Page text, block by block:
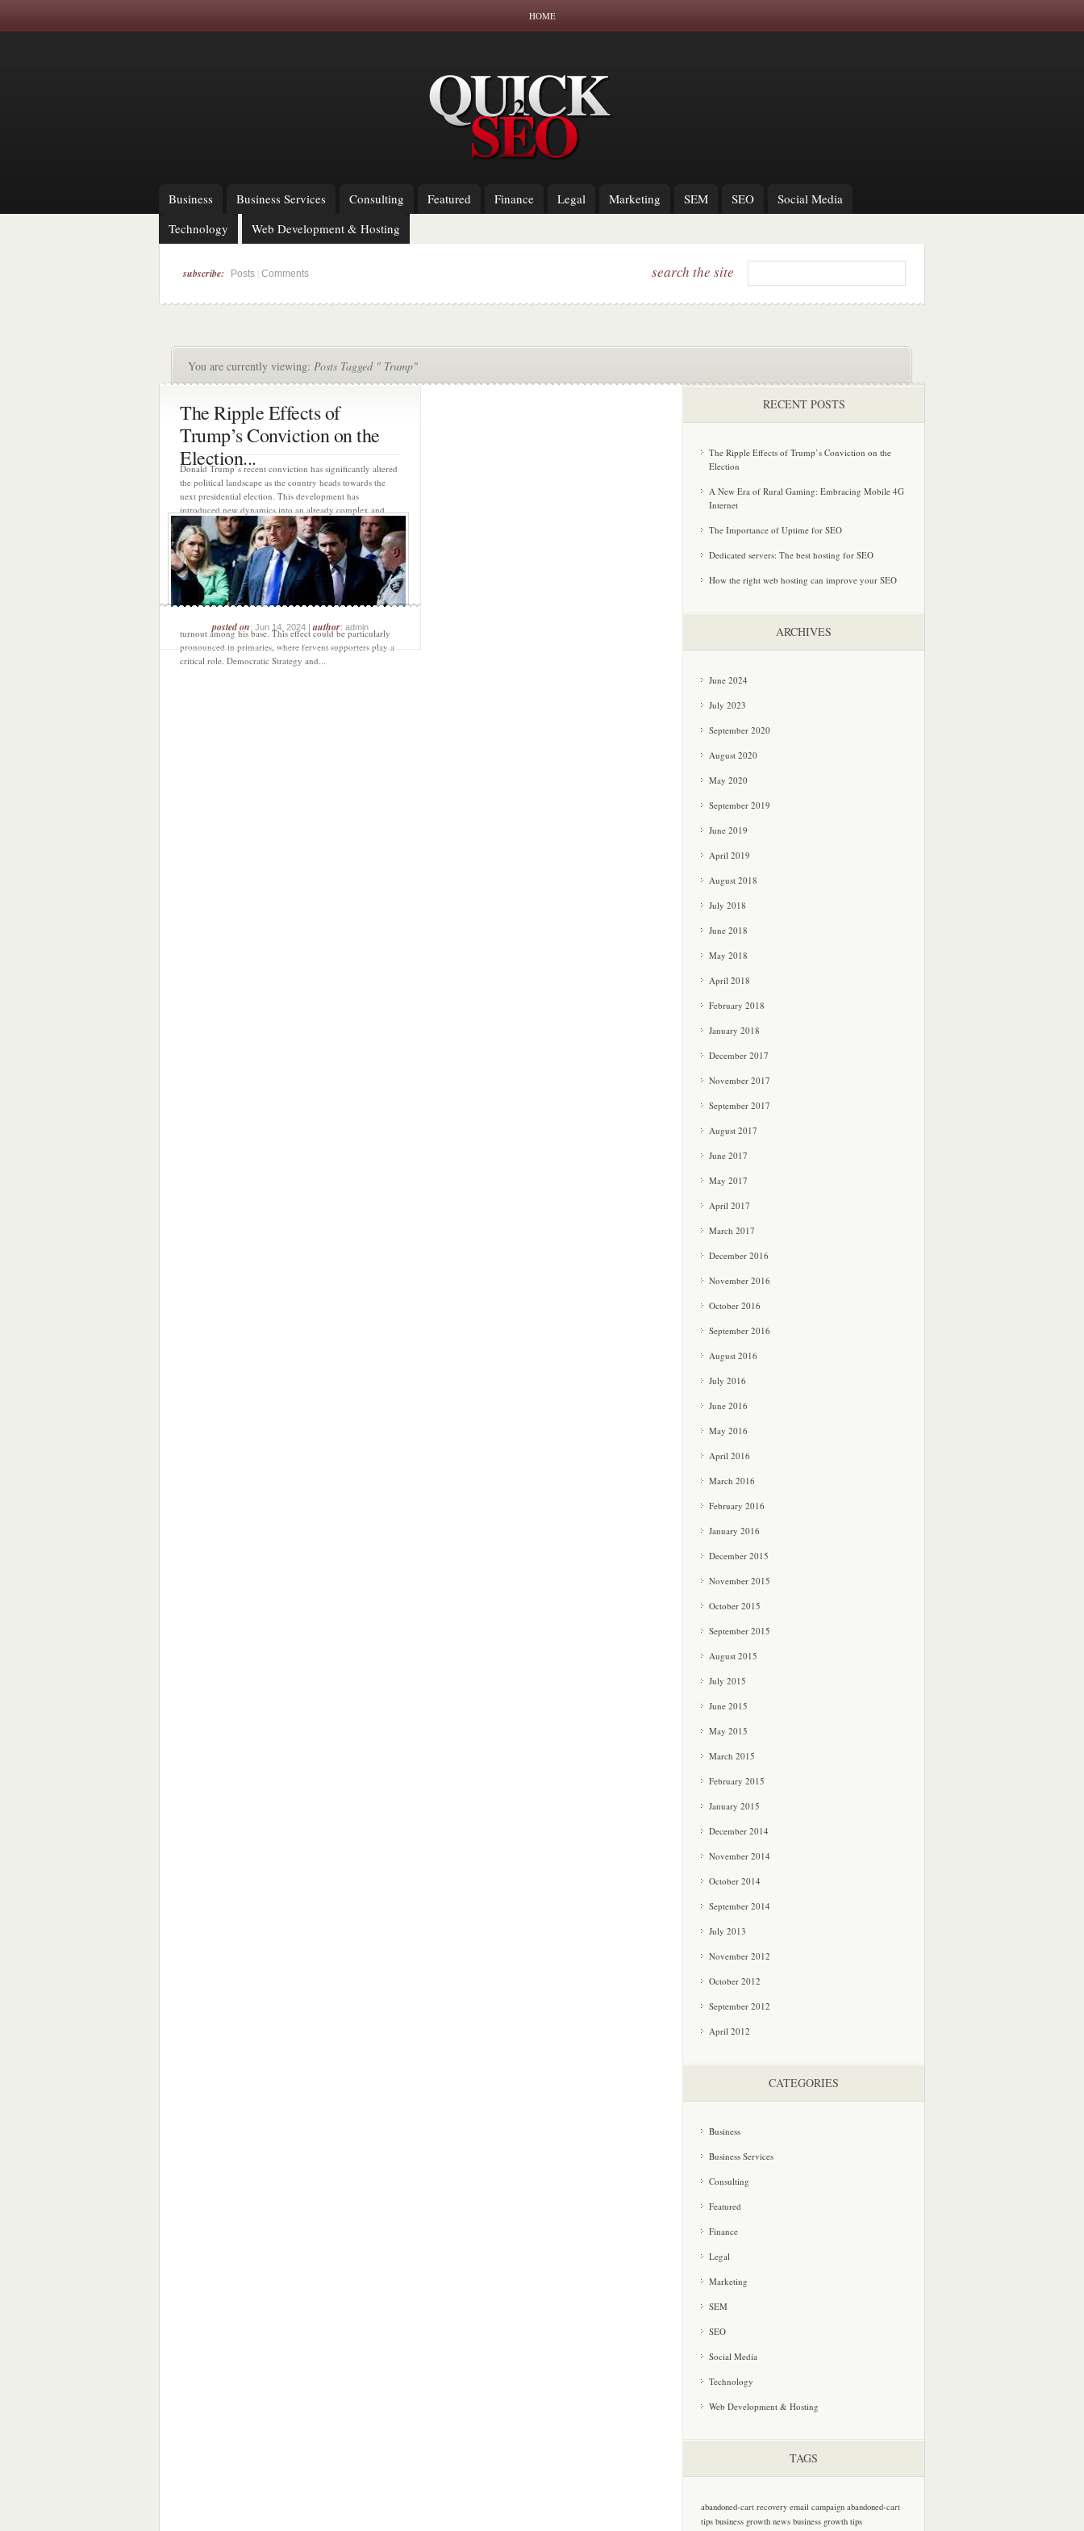
HOME
Business Business Services Consulting Featured Finance Legal Marketing SEM SEO
Social Media
Technology
Web Development & Hosting
subscribe: Posts Comments search the site
You are currently viewing: Posts Tagged " Trump"
The Ripple Effects of
Trump’s Conviction on the
Election...
Donald Trump’s recent conviction has significantly altered
the political landscape as the country heads towards the
next presidential election. This development has
introduced new dynamics into an already complex and
contentious race, with potential consequences for both
major parties and their strategies. Strengthening Trump’s
Base Trump’s conviction is likely to intensify the loyalty
of his base. His supporters have historically viewed legal
challenges against him as politically motivated attacks, and
this conviction is no exception. By framing himself as a
victim of a biased system, Trump can further solidify his
turnout among his base. This effect could be particularly
pronounced in primaries, where fervent supporters play a
critical role. Democratic Strategy and...
posted on: Jun 14, 2024 |author: admin
RECENT POSTS
The Ripple Effects of Trump’s Conviction on the
Election
A New Era of Rural Gaming: Embracing Mobile 4G
Internet
The Importance of Uptime for SEO
Dedicated servers: The best hosting for SEO
How the right web hosting can improve your SEO
ARCHIVES
June 2024
July 2023
September 2020
August 2020
May 2020
September 2019
June 2019
April 2019
August 2018
July 2018
June 2018
May 2018
April 2018
February 2018
January 2018
December 2017
November 2017
September 2017
August 2017
June 2017
May 2017
April 2017
March 2017
December 2016
November 2016
October 2016
September 2016
August 2016
July 2016
June 2016
May 2016
April 2016
March 2016
February 2016
January 2016
December 2015
November 2015
October 2015
September 2015
August 2015
July 2015
June 2015
May 2015
March 2015
February 2015
January 2015
December 2014
November 2014
October 2014
September 2014
July 2013
November 2012
October 2012
September 2012
April 2012
CATEGORIES
Business
Business Services
Consulting
Featured
Finance
Legal
Marketing
SEM
SEO
Social Media
Technology
Web Development & Hosting
TAGS
abandoned-cart recovery email campaign abandoned-cart
tips business growth news business growth tips